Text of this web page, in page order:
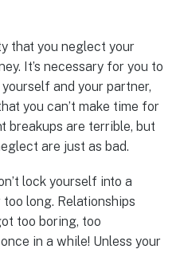
that you neglect your
It’s necessary for you to
and your partner,
you can’t make time for
breakups are terrible, but
are just as bad.
lock yourself into a
long. Relationships
too boring, too
in a while! Unless your